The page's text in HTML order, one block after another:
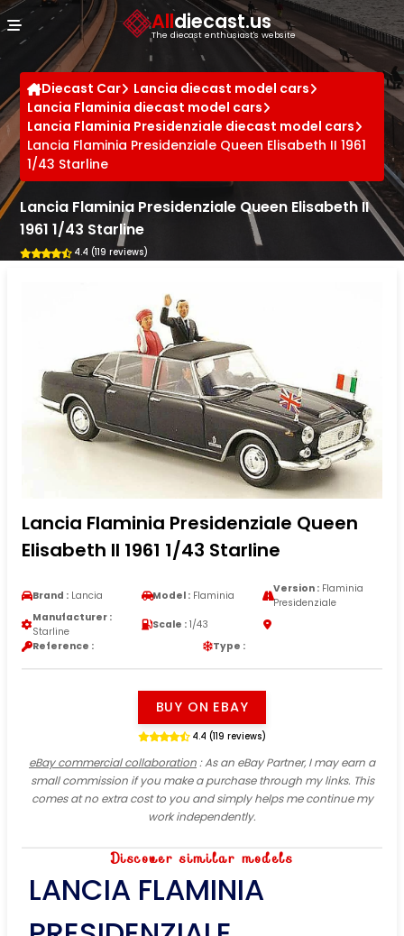
Alldiecast.us
The diecast enthusiast's website
Diecast Car
Lancia diecast model cars
Lancia Flaminia diecast model cars
Lancia Flaminia Presidenziale diecast model cars
Lancia Flaminia Presidenziale Queen Elisabeth II 1961
1/43 Starline
Lancia Flaminia Presidenziale Queen Elisabeth II
1961 1/43 Starline
4.4 (119 reviews)
Lancia Flaminia Presidenziale Queen
Elisabeth II 1961 1/43 Starline
Brand : Lancia Model : Flaminia
Version :Flaminia
Presidenziale
Manufacturer :
Starline
Scale : 1/43
Reference :
Type :
BUY ON EBAY
4.4 (119 reviews)
eBay commercial collaboration: As an eBay Partner, I may earn a
small commission if you make a purchase through my links. This
comes at no extra cost to you and simply helps me continue my
work independently.
Discover similar models
LANCIA FLAMINIA
Cookies management panel